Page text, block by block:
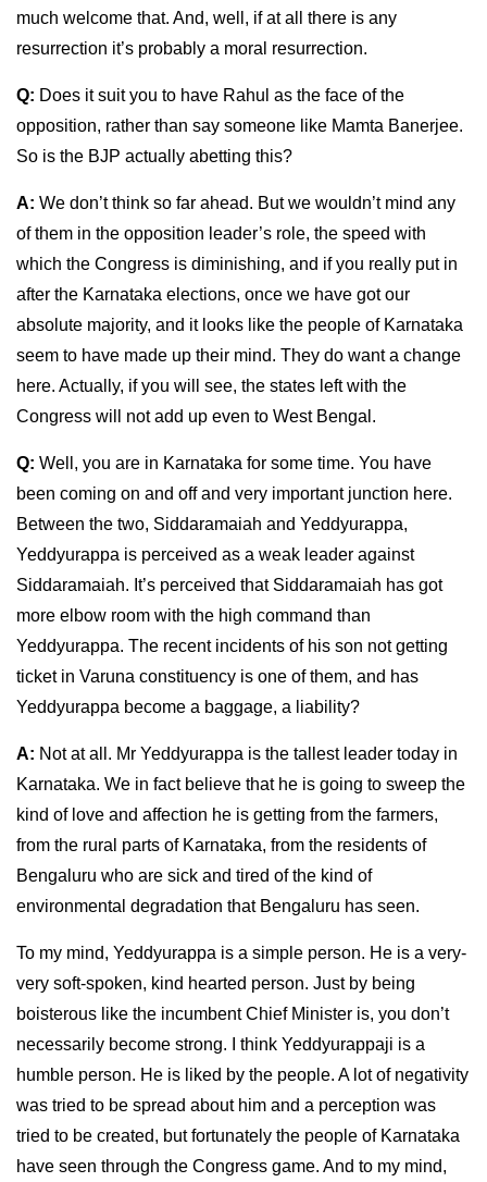
much welcome that. And, well, if at all there is any
resurrection it’s probably a moral resurrection.
Q: Does it suit you to have Rahul as the face of the
opposition, rather than say someone like Mamta Banerjee.
So is the BJP actually abetting this?
A: We don’t think so far ahead. But we wouldn’t mind any
of them in the opposition leader’s role, the speed with
which the Congress is diminishing, and if you really put in
after the Karnataka elections, once we have got our
absolute majority, and it looks like the people of Karnataka
seem to have made up their mind. They do want a change
here. Actually, if you will see, the states left with the
Congress will not add up even to West Bengal.
Q: Well, you are in Karnataka for some time. You have
been coming on and off and very important junction here.
Between the two, Siddaramaiah and Yeddyurappa,
Yeddyurappa is perceived as a weak leader against
Siddaramaiah. It’s perceived that Siddaramaiah has got
more elbow room with the high command than
Yeddyurappa. The recent incidents of his son not getting
ticket in Varuna constituency is one of them, and has
Yeddyurappa become a baggage, a liability?
A: Not at all. Mr Yeddyurappa is the tallest leader today in
Karnataka. We in fact believe that he is going to sweep the
kind of love and affection he is getting from the farmers,
from the rural parts of Karnataka, from the residents of
Bengaluru who are sick and tired of the kind of
environmental degradation that Bengaluru has seen.
To my mind, Yeddyurappa is a simple person. He is a very-
very soft-spoken, kind hearted person. Just by being
boisterous like the incumbent Chief Minister is, you don’t
necessarily become strong. I think Yeddyurappaji is a
humble person. He is liked by the people. A lot of negativity
was tried to be spread about him and a perception was
tried to be created, but fortunately the people of Karnataka
have seen through the Congress game. And to my mind,